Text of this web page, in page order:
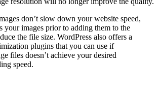
don’t slow down your website speed,
your images prior to adding them to the
the file size. WordPress also offers a
plugins that you can use if
files doesn’t achieve your desired
speed.